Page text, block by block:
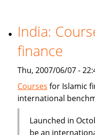
be
Islamic
in
India:
finance
Thu, 2007/06/07 -
Courses for Islamic
international
Launched in
be an